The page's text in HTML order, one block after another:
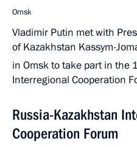
Omsk
Vladimir Putin met with
of Kazakhstan Kassym-
in Omsk to take part in the
Interregional Cooperation
Russia-Kazakhstan
Cooperation Forum